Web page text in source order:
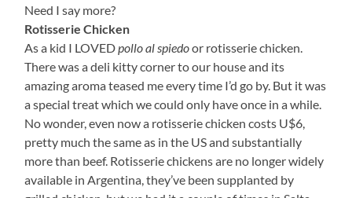
Need I say more?
Rotisserie Chicken
As a kid I LOVEDpollo al spiedoor rotisserie chicken.
There was a deli kitty corner to our house and its
amazing aroma teased me every time I’d go by. But it was
a special treat which we could only have once in a while.
No wonder, even now a rotisserie chicken costs U$6,
pretty much the same as in the US and substantially
more than beef. Rotisserie chickens are no longer widely
available in Argentina, they’ve been supplanted by